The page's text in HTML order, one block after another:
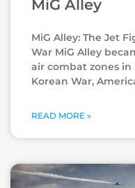
MiG Alley
MiG Alley: The Jet
War MiG Alley
air combat zones
Korean War,
READ MORE »